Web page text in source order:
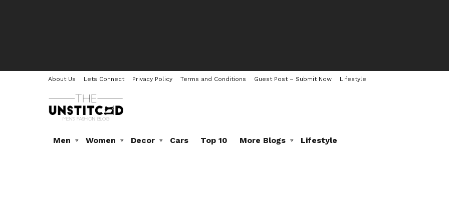
About Us Lets Connect Privacy Policy Terms and Conditions Guest Post – Submit Now Lifestyle
Men Women Decor Cars Top 10 More Blogs Lifestyle